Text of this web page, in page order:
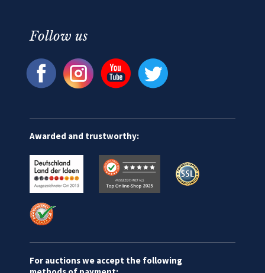
Follow us
Awarded and trustworthy:
For auctions we accept the following